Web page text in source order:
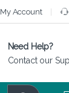
My Account
Need Help?
Contact our